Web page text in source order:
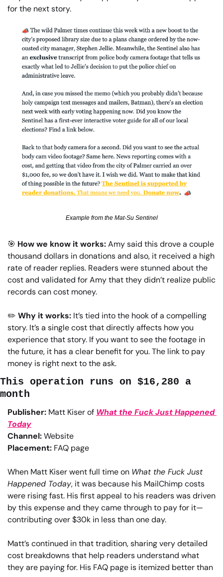
for the next story.
Example from the Mat-Su Sentinel
🎯 How we know it works: Amy said this drove a couple
thousand dollars in donations and also, it received a high
rate of reader replies. Readers werestunned about the
cost and validated for Amy that they didn’t realize public
records can cost money.
✏️ Why it works: It’s tied into the hook of a compelling
story. It’s a single cost that directly affects how you
experience that story. If you want to see the footage in
the future, it has a clear benefit for you. The link to pay
money is right next to the ask.
This operation runs on $16,280 a
month
Publisher: Matt Kiser of What the Fuck Just Happened
Today
Channel: Website
Placement: FAQ page
When Matt Kiser went full time on What the Fuck Just
Happened Today, it was because his MailChimp costs
were rising fast. His first appeal to his readers was driven
by this expense and they came through to pay for it—
contributing over $30k in less than one day.
Matt’s continued in that tradition, sharing very detailed
cost breakdowns that help readers understand what
they are paying for. His FAQ page is itemized better than